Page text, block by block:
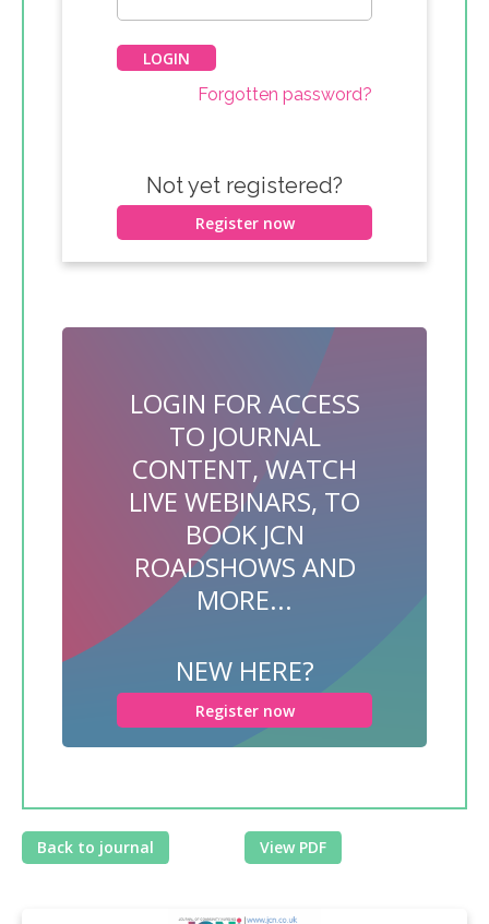
Forgotten password?
Not yet registered?
Register now
LOGIN FOR ACCESS
TO JOURNAL
CONTENT, WATCH
LIVE WEBINARS, TO
BOOK JCN
ROADSHOWS AND
MORE...
NEW HERE?
Register now
Back to journal View PDF